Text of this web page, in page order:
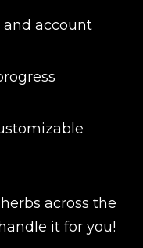
and account
across the
it for you!